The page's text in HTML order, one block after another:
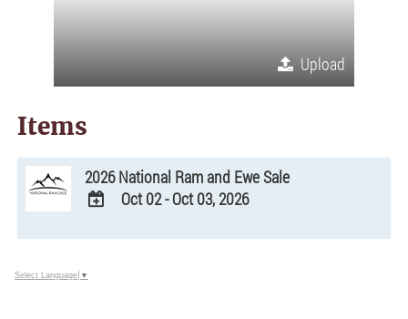
Upload
Items
2026 National Ram and Ewe Sale
TO
Oct 02 - Oct 03, 2026
Select Language ▼